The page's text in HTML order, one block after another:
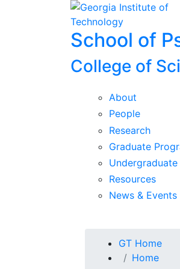
Skip To Keyboard Navigation
School of
College of
About
People
Research
Graduate
Resources
News & Events
You are here:
GT Home
Home